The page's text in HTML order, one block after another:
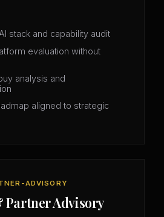
stack and capability audit
evaluation without
analysis and
aligned to strategic
ADVISORY
Partner Advisory